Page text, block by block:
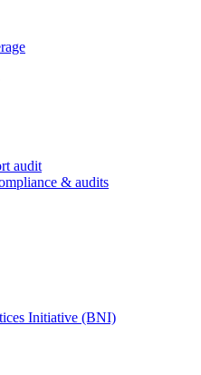
audit
& audits
Initiative (BNI)